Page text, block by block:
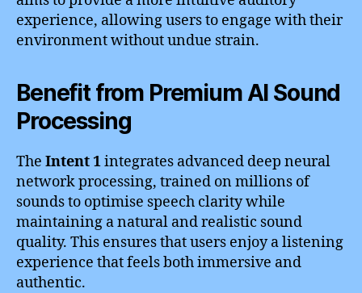
experience, allowing users to engage with their
environment without undue strain.
Benefit from Premium AI Sound
Processing
The Intent 1integrates advanced deep neural
network processing, trained on millions of
sounds to optimise speech clarity while
maintaining a natural and realistic sound
quality. This ensures that users enjoy a listening
experience that feels both immersive and
authentic.